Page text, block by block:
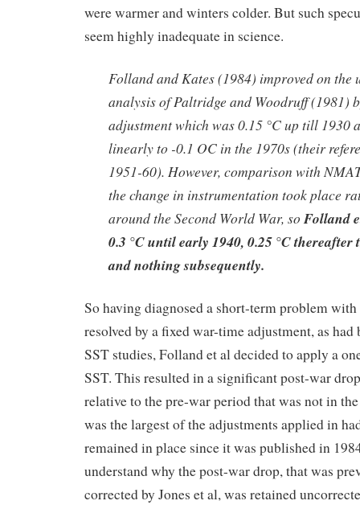
were warmer and winters colder. But such
seem highly inadequate in science.
Folland and Kates (1984) improved on the
analysis of Paltridge and Woodruff (1981)
adjustment which was 0.15 °C up till 1930
linearly to -0.1 OC in the 1970s (their
1951-60). However, comparison with
the change in instrumentation took place
around the Second World War, so Folland
0.3 °C until early 1940, 0.25 °C thereafter
and nothing subsequently.
So having diagnosed a short-term problem
resolved by a fixed war-time adjustment, as had
SST studies, Folland et al decided to apply a
SST. This resulted in a significant post-war
relative to the pre-war period that was not in
was the largest of the adjustments applied in
remained in place since it was published in
understand why the post-war drop, that was
corrected by Jones et al, was retained